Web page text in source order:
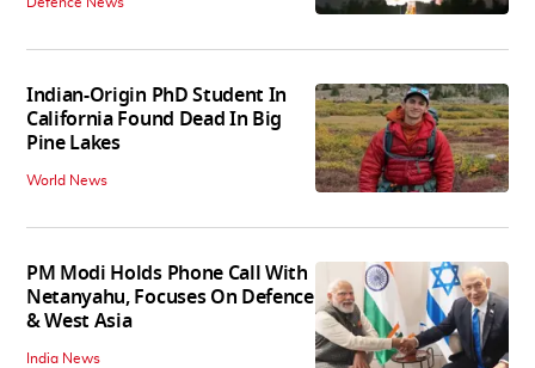
Indian-Origin PhD Student In
California Found Dead In Big
Pine Lakes
World News
PM Modi Holds Phone Call With
Netanyahu, Focuses On Defence
& West Asia
India News